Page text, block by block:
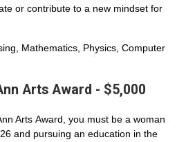
or contribute to a new mindset for
Mathematics, Physics, Computer
Arts Award - $5,000
Arts Award, you must be a woman
and pursuing an education in the